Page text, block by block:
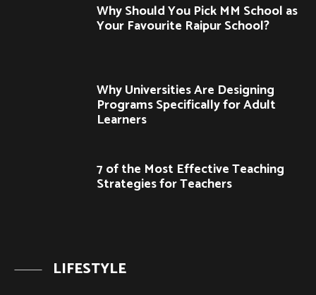
Why Should You Pick MM School as
Your Favourite Raipur School?
Why Universities Are Designing
Programs Specifically for Adult
Learners
7 of the Most Effective Teaching
Strategies for Teachers
LIFESTYLE